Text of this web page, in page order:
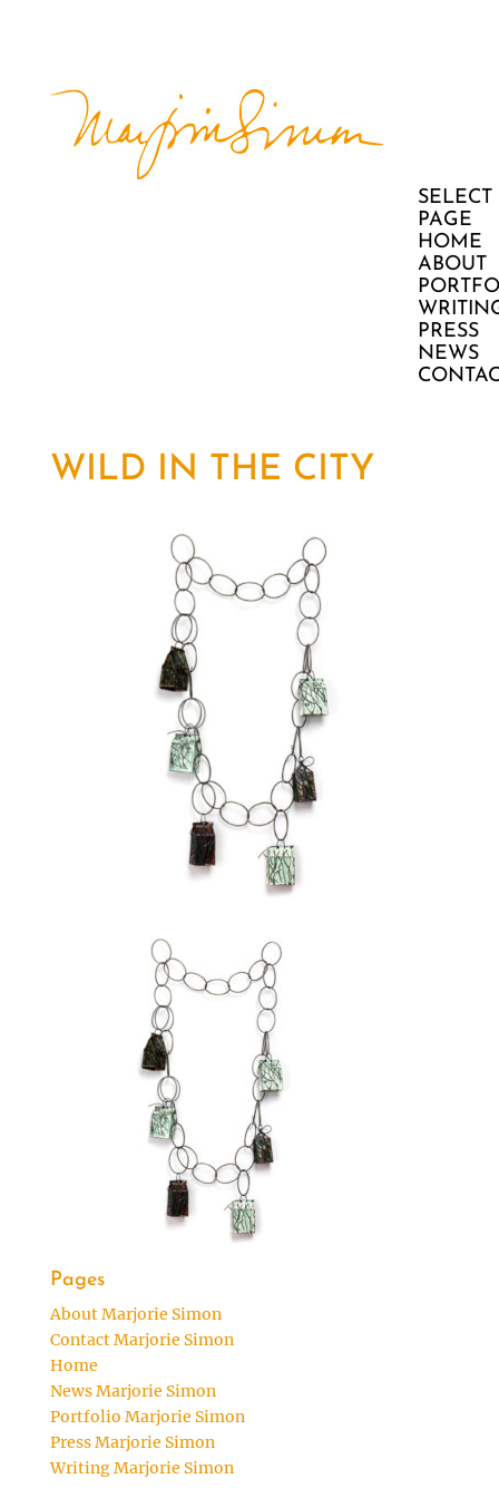
SELECT
PAGE
HOME
ABOUT
PRESS
NEWS
WILD IN THE CITY
Pages
About Marjorie Simon
Contact Marjorie Simon
Home
News Marjorie Simon
Portfolio Marjorie Simon
Press Marjorie Simon
Writing Marjorie Simon